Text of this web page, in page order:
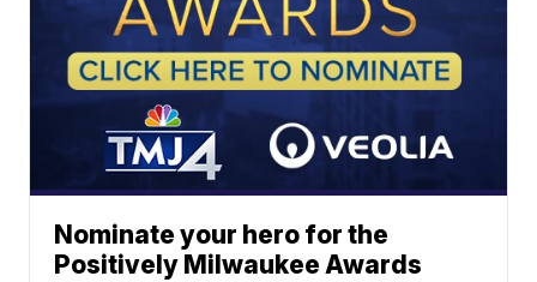
Nominate your hero for the
Positively Milwaukee Awards